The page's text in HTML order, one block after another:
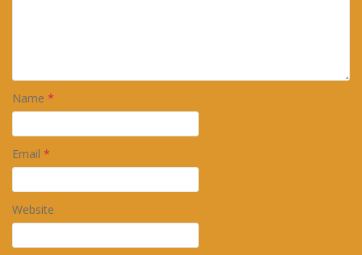
Name *
Email *
Website